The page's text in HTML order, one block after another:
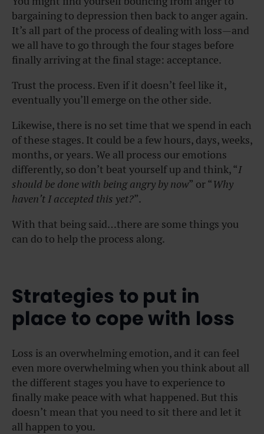
bargaining to depression then back to anger again.
It’s all part of the process of dealing with loss—and
we all have to go through the four stages before
finally arriving at the final stage: acceptance.
Trust the process. Even if it doesn’t feel like it,
eventually you’ll emerge on the other side.
Likewise, there is no set time that we spend in each
of these stages. It could be a few hours, days, weeks,
months, or years. We all process our emotions
differently, so don’t beat yourself up and think, “I
should be done with being angry by now” or “Why
haven’t I accepted this yet?”.
With that being said…there are some things you
can do to help the process along.
Strategies to put in
place to cope with loss
Loss is an overwhelming emotion, and it can feel
even more overwhelming when you think about all
the different stages you have to experience to
finally make peace with what happened. But this
doesn’t mean that you need to sit there and let it
all happen to you.